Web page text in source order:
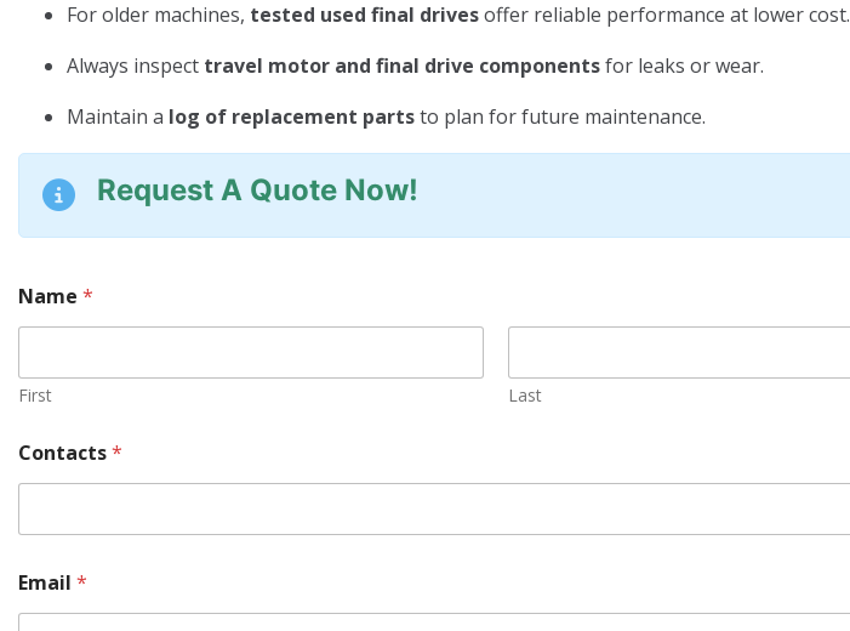
For older machines, tested used final drivesoffer reliable performance at lower cost.
Always inspect travel motor and final drive componentsfor leaks or wear.
Maintain a log of replacement partsto plan for future maintenance.
Request A Quote Now!
Name *
First Last
Contacts*
Email *